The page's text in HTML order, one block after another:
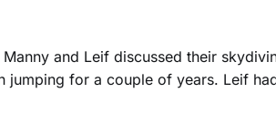
and Leif discussed their
jumping for a couple of years. Leif